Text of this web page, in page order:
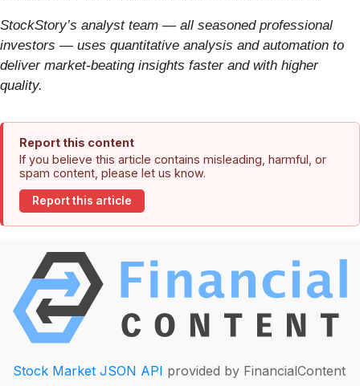
StockStory’s analyst team — all seasoned professional
investors — uses quantitative analysis and automation to
deliver market-beating insights faster and with higher
quality.
Report this content
If you believe this article contains misleading, harmful, or
spam content, please let us know.
Report this article
Stock Market JSON API provided by FinancialContent